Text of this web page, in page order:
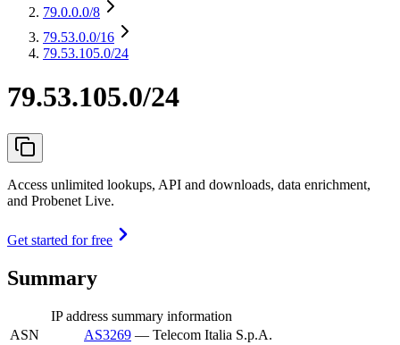
79.0.0.0/8
79.53.0.0/16
79.53.105.0/24
79.53.105.0/24
Access unlimited lookups, API and downloads, data enrichment,
and Probenet Live.
Get started for free
Summary
IP address summary information
ASN
AS3269 — Telecom Italia S.p.A.